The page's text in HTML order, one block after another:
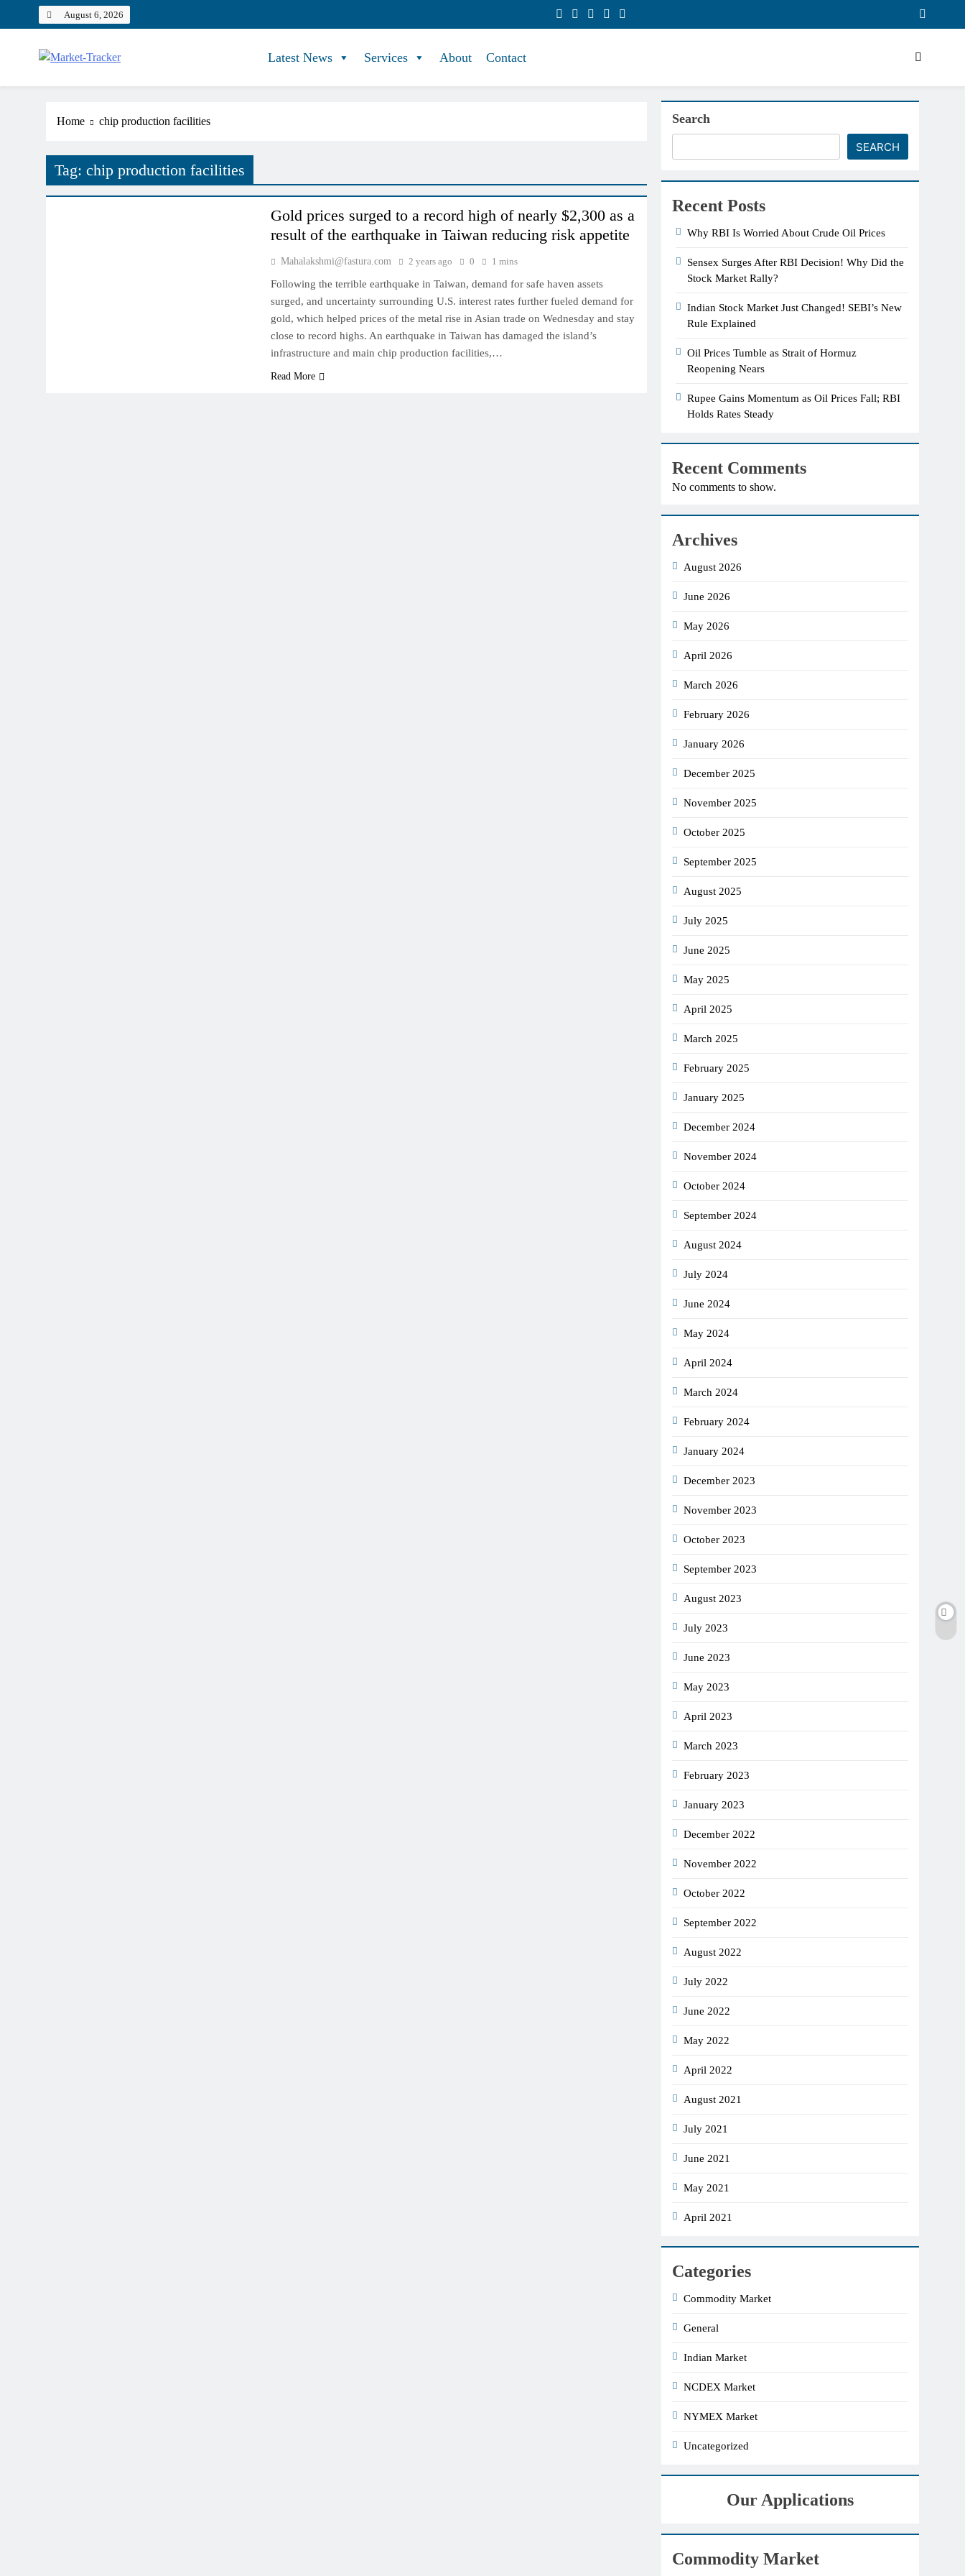
August 6, 2026
Market-Tracker
Latest News Services About Contact
Home chip production facilities
Tag: chip production facilities
COMMODITY MARKET
Gold prices surged to a record high of nearly $2,300 as a
result of the earthquake in Taiwan reducing risk appetite
Mahalakshmi@fastura.com 2 years ago 0 1 mins
Following the terrible earthquake in Taiwan, demand for safe haven assets
surged, and uncertainty surrounding U.S. interest rates further fueled demand for
gold, which helped prices of the metal rise in Asian trade on Wednesday and stay
close to record highs. An earthquake in Taiwan has damaged the island’s
infrastructure and main chip production facilities,…
Read More
Search
SEARCH
Recent Posts
Why RBI Is Worried About Crude Oil Prices
Sensex Surges After RBI Decision! Why Did the
Stock Market Rally?
Indian Stock Market Just Changed! SEBI’s New
Rule Explained
Oil Prices Tumble as Strait of Hormuz
Reopening Nears
Rupee Gains Momentum as Oil Prices Fall; RBI
Holds Rates Steady
Recent Comments
No comments to show.
Archives
August 2026
June 2026
May 2026
April 2026
March 2026
February 2026
January 2026
December 2025
November 2025
October 2025
September 2025
August 2025
July 2025
June 2025
May 2025
April 2025
March 2025
February 2025
January 2025
December 2024
November 2024
October 2024
September 2024
August 2024
July 2024
June 2024
May 2024
April 2024
March 2024
February 2024
January 2024
December 2023
November 2023
October 2023
September 2023
August 2023
July 2023
June 2023
May 2023
April 2023
March 2023
February 2023
January 2023
December 2022
November 2022
October 2022
September 2022
August 2022
July 2022
June 2022
May 2022
April 2022
August 2021
July 2021
June 2021
May 2021
April 2021
Categories
Commodity Market
General
Indian Market
NCDEX Market
NYMEX Market
Uncategorized
Our Applications
Commodity Market